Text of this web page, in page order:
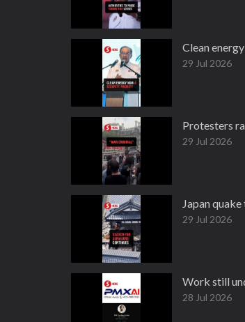
Clean
29 Jul 2026
Protesters
29 Jul 2026
Japan
29 Jul 2026
Work still
28 Jul 2026